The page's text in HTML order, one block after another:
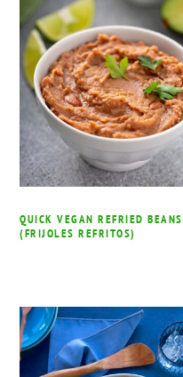
QUICK VEGAN REFRIED BEANS
(FRIJOLES REFRITOS)